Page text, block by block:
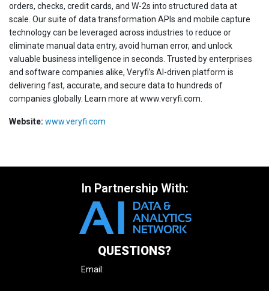
orders, checks, credit cards, and W-2s into structured data at
scale. Our suite of data transformation APIs and mobile capture
technology can be leveraged across industries to reduce or
eliminate manual data entry, avoid human error, and unlock
valuable business intelligence in seconds. Trusted by enterprises
and software companies alike, Veryfi’s AI-driven platform is
delivering fast, accurate, and secure data to hundreds of
companies globally. Learn more at www.veryfi.com.
Website: www.veryfi.com
In Partnership With:
QUESTIONS?
Email: